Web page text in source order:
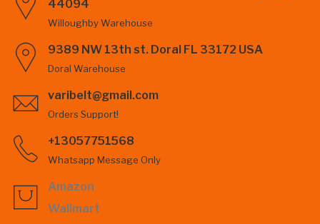
44094
Willoughby Warehouse
9389 NW 13th st. Doral FL 33172 USA
Doral Warehouse
varibelt@gmail.com
Orders Support!
+13057751568
Whatsapp Message Only
Amazon
Wallmart